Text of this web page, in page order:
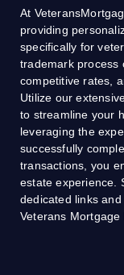
At
providing
specifically for
trademark process
competitive rates,
Utilize our
to streamline your
leveraging the
successfully
transactions, you
estate experience.
dedicated links
Veterans